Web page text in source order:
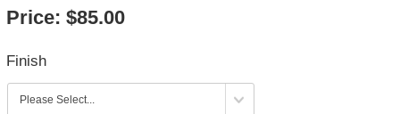
Price: $85.00
Finish